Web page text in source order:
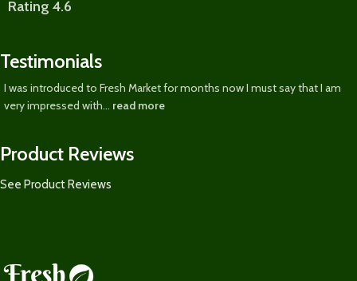
Rating 4.6
Testimonials
I was introduced to Fresh Market for months now I must say that I am
very impressed with... read more
Product Reviews
See Product Reviews